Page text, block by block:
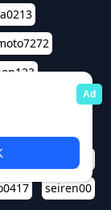
seiren00